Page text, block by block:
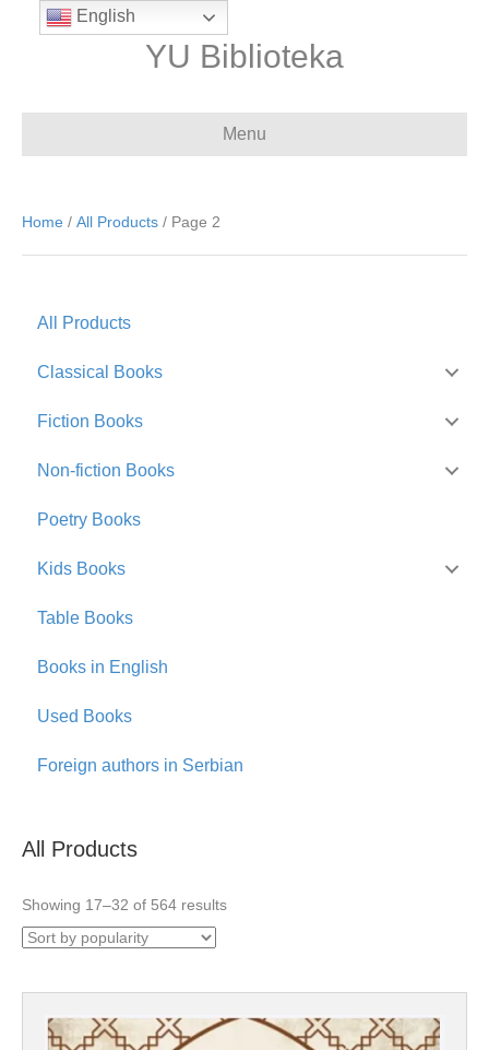
YU Biblioteka
Menu
Home / All Products / Page 2
All Products
Classical Books
Fiction Books
Non-fiction Books
Poetry Books
Kids Books
Table Books
Books in English
Used Books
Foreign authors in Serbian
All Products
Showing 17–32 of 564 resultsSorted
English